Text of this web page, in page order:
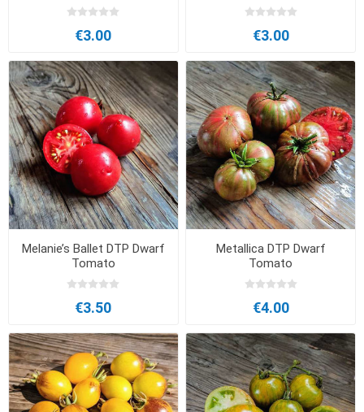
€3.00 €3.00
Melanie’s Ballet DTP Dwarf
Tomato
€3.50
Metallica DTP Dwarf
Tomato
€4.00